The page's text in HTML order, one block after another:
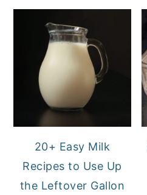
20+ Easy Milk
Recipes to Use Up
the Leftover Gallon